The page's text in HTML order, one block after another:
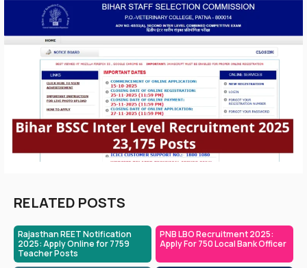
RELATED POSTS
Rajasthan REET Notification
2025: Apply Online for 7759
Teacher Posts
PNB LBO Recruitment 2025:
Apply For 750 Local Bank Officer